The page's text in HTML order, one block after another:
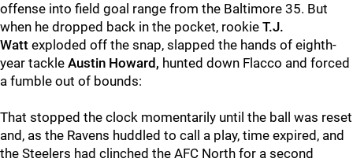
offense into field goal range from the Baltimore 35. But
when he dropped back in the pocket, rookie T.J.
Watt exploded off the snap, slapped the hands of eighth-
year tackle Austin Howard, hunted down Flacco and forced
a fumble out of bounds:
That stopped the clock momentarily until the ball was reset
and, as the Ravens huddled to call a play, time expired, and
the Steelers had clinched the AFC North for a second